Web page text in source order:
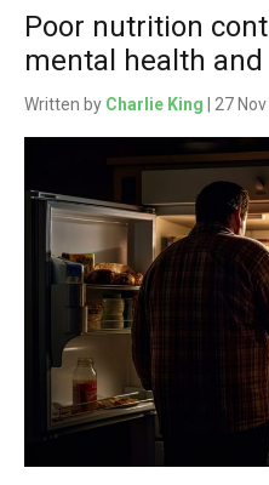
Poor nutrition
mental health
Written by Charlie King | 27